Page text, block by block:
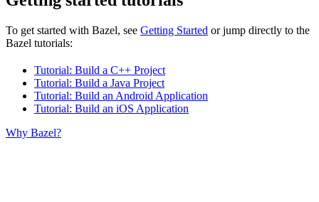
To get started with Bazel, see Getting Started or jump directly to the
Bazel tutorials:
Tutorial: Build a C++ Project
Tutorial: Build a Java Project
Tutorial: Build an Android Application
Tutorial: Build an iOS Application
Why Bazel?